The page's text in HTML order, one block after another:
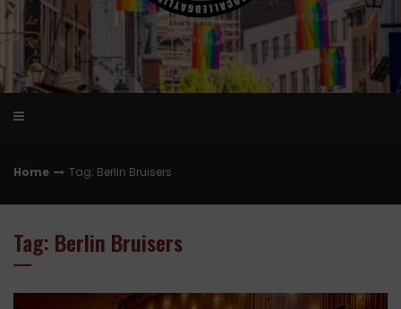
Home Tag: Berlin Bruisers
Tag: Berlin Bruisers